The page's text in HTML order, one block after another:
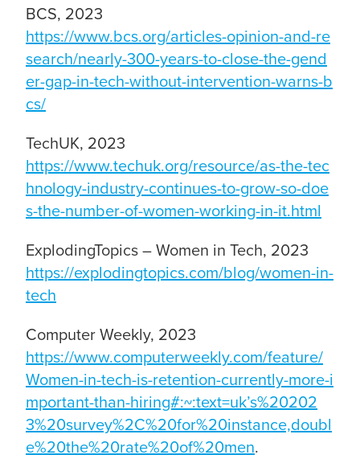
BCS, 2023
https://www.bcs.org/articles-opinion-and-re
search/nearly-300-years-to-close-the-gend
er-gap-in-tech-without-intervention-warns-b
cs/
TechUK, 2023
https://www.techuk.org/resource/as-the-tec
hnology-industry-continues-to-grow-so-doe
s-the-number-of-women-working-in-it.html
ExplodingTopics – Women in Tech, 2023
https://explodingtopics.com/blog/women-in-
tech
Computer Weekly, 2023
https://www.computerweekly.com/feature/
Women-in-tech-is-retention-currently-more-i
mportant-than-hiring#:~:text=uk’s%20202
3%20survey%2C%20for%20instance,doubl
e%20the%20rate%20of%20men.